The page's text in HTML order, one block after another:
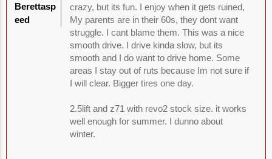
crazy, but its fun. I enjoy when it gets ruined,
My parents are in their 60s, they dont want
struggle. I cant blame them. This was a nice
smooth drive. I drive kinda slow, but its
smooth and I do want to drive home. Some
areas I stay out of ruts because Im not sure if
I will clear. Bigger tires one day.
2.5lift and z71 with revo2 stock size. it works
well enough for summer. I dunno about
winter.
Berettasp
eed